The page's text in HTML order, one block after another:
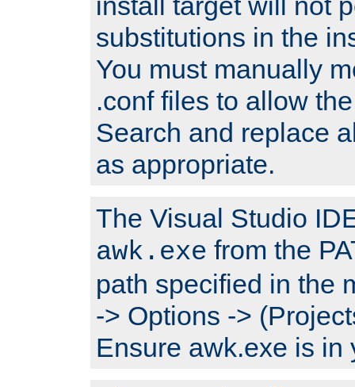
substitutions in the
You must manually
.conf files to allow
Search and replace
as appropriate.
The Visual Studio
awk.exe from the
path specified in the
-> Options ->
Ensure awk.exe is in